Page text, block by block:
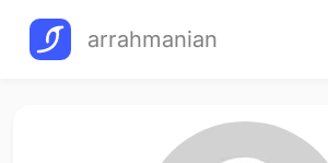
arrahmanian